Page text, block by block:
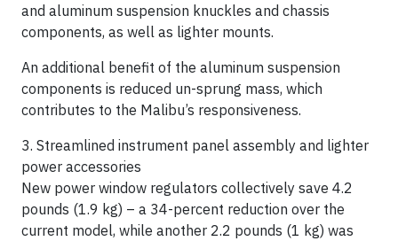
and aluminum suspension knuckles and chassis
components, as well as lighter mounts.
An additional benefit of the aluminum suspension
components is reduced un-sprung mass, which
contributes to the Malibu’s responsiveness.
3. Streamlined instrument panel assembly and lighter
power accessories
New power window regulators collectively save 4.2
pounds (1.9 kg) – a 34-percent reduction over the
current model, while another 2.2 pounds (1 kg) was